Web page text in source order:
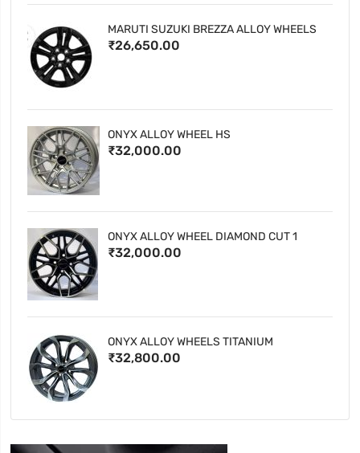
MARUTI SUZUKI BREZZA ALLOY WHEELS
₹26,650.00
ONYX ALLOY WHEEL HS
₹32,000.00
ONYX ALLOY WHEEL DIAMOND CUT 1
₹32,000.00
ONYX ALLOY WHEELS TITANIUM
₹32,800.00